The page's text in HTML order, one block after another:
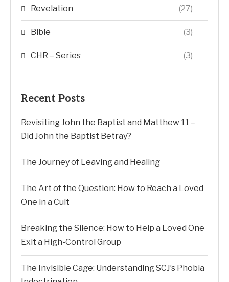
Revelation (27)
Bible (3)
CHR – Series (3)
Recent Posts
Revisiting John the Baptist and Matthew 11 –
Did John the Baptist Betray?
The Journey of Leaving and Healing
The Art of the Question: How to Reach a Loved
One in a Cult
Breaking the Silence: How to Help a Loved One
Exit a High-Control Group
The Invisible Cage: Understanding SCJ’s Phobia